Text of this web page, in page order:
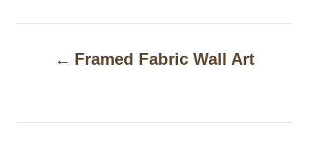
t
Framed Fabric Wall Art